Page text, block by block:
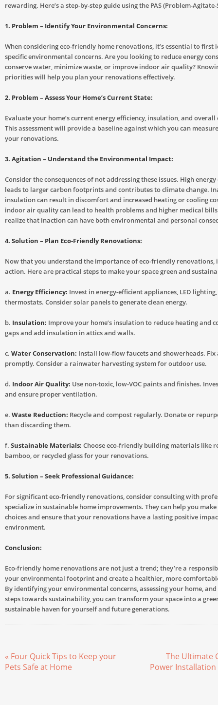
rewarding. Here’s a step-by-step guide using the PAS (Problem-
1. Problem – Identify Your Environmental Concerns:
When considering eco-friendly home renovations, it’s essential to first
specific environmental concerns. Are you looking to reduce energy
conserve water, minimize waste, or improve indoor air quality?
priorities will help you plan your renovations effectively.
2. Problem – Assess Your Home’s Current State:
Evaluate your home’s current energy efficiency, insulation, and
This assessment will provide a baseline against which you can
your renovations.
3. Agitation – Understand the Environmental Impact:
Consider the consequences of not addressing these issues. High
leads to larger carbon footprints and contributes to climate change.
insulation can result in discomfort and increased heating or cooling
indoor air quality can lead to health problems and higher medical
realize that inaction can have both environmental and personal
4. Solution – Plan Eco-Friendly Renovations:
Now that you understand the importance of eco-friendly renovations,
action. Here are practical steps to make your space green and
a. Energy Efficiency: Invest in energy-efficient appliances, LED
thermostats. Consider solar panels to generate clean energy.
b. Insulation: Improve your home’s insulation to reduce heating and
gaps and add insulation in attics and walls.
c. Water Conservation: Install low-flow faucets and showerheads. Fix
promptly. Consider a rainwater harvesting system for outdoor use.
d. Indoor Air Quality: Use non-toxic, low-VOC paints and finishes.
and ensure proper ventilation.
e. Waste Reduction: Recycle and compost regularly. Donate or
than discarding them.
f. Sustainable Materials: Choose eco-friendly building materials like
bamboo, or recycled glass for your renovations.
5. Solution – Seek Professional Guidance:
For significant eco-friendly renovations, consider consulting with
specialize in sustainable home improvements. They can help you
choices and ensure that your renovations have a lasting positive
environment.
Conclusion:
Eco-friendly home renovations are not just a trend; they’re a
your environmental footprint and create a healthier, more
By identifying your environmental concerns, assessing your home,
steps towards sustainability, you can transform your space into a
sustainable haven for yourself and future generations.
« Four Quick Tips to Keep your
Pets Safe at Home
The Ultimate
Power